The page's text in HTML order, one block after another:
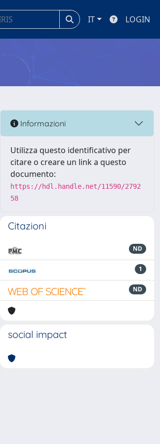
IT LOGIN
Informazioni
Utilizza questo identificativo per
citare o creare un link a questo
documento:
https://hdl.handle.net/11590/2792
58
Citazioni
ND
1
ND
social impact